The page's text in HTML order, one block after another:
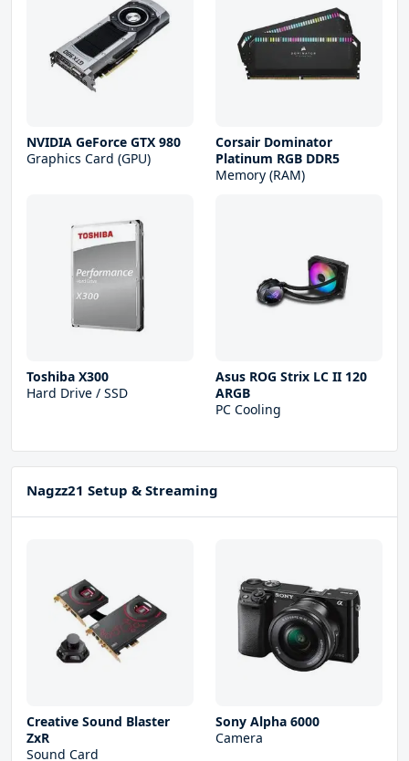
NVIDIA GeForce GTX 980
Graphics Card (GPU)
Corsair Dominator
Platinum RGB DDR5
Memory (RAM)
Toshiba X300
Hard Drive / SSD
Asus ROG Strix LC II 120
ARGB
PC Cooling
Nagzz21 Setup & Streaming
Creative Sound Blaster
ZxR
Sound Card
Sony Alpha 6000
Camera